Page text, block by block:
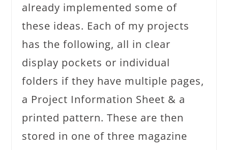
already implemented some of
these ideas. Each of my projects
has the following, all in clear
display pockets or individual
folders if they have multiple pages,
a Project Information Sheet & a
printed pattern. These are then
stored in one of three magazine